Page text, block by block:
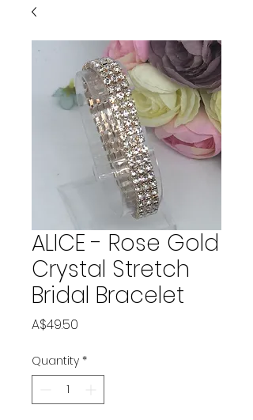
ALICE - Rose Gold
Crystal Stretch
Bridal Bracelet
A$49.50
Quantity *